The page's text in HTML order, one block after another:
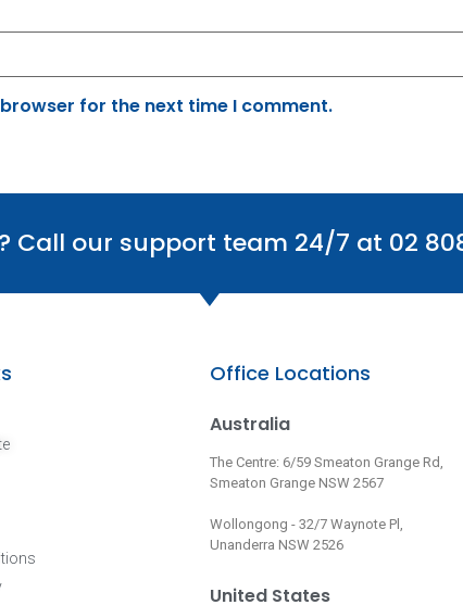
for the next time I comment.
Call our support team 24/7 at 02
Office Locations
Australia
The Centre: 6/59 Smeaton Grange Rd,
Smeaton Grange NSW 2567
Wollongong - 32/7 Waynote Pl,
Unanderra NSW 2526
United States